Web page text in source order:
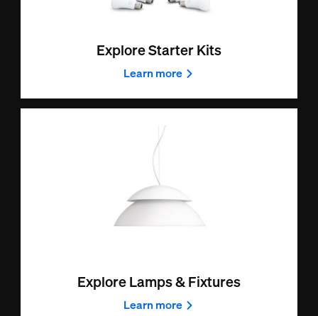
Explore Starter Kits
Learn more
Explore Lamps & Fixtures
Learn more